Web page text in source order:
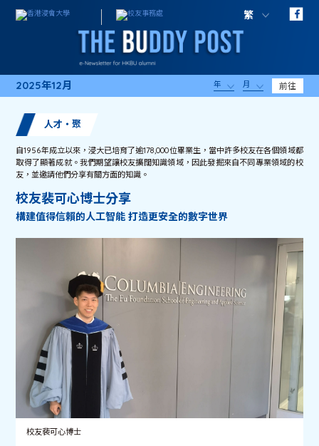
繁
2025年12月 年 月 前往
人才・聚
自1956年成立以來，浸大已培育了逾178,000位畢業生，當中許多校友在各個領域都
取得了顯著成就。我們期望讓校友擴闊知識領域，因此發掘來自不同專業領域的校
友，並邀請他們分享有關方面的知識。
校友裴可心博士分享
構建值得信賴的人工智能 打造更安全的數字世界
校友裴可心博士